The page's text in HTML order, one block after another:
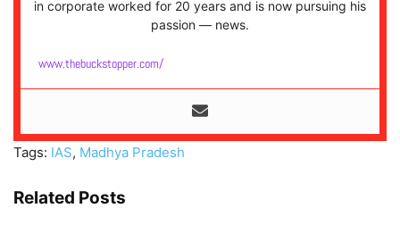
in corporate worked for 20 years and is now pursuing his
passion — news.
www.thebuckstopper.com/
Tags: IAS, Madhya Pradesh
Related Posts